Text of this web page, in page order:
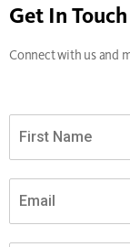
Get In
Connect with us and